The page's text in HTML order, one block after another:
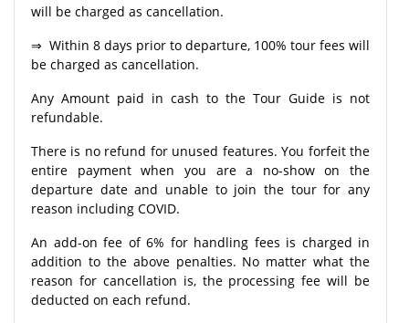
will be charged as cancellation.
⇒ Within 8 days prior to departure, 100% tour fees will
be charged as cancellation.
Any Amount paid in cash to the Tour Guide is not
refundable.
There is no refund for unused features. You forfeit the
entire payment when you are a no-show on the
departure date and unable to join the tour for any
reason including COVID.
An add-on fee of 6% for handling fees is charged in
addition to the above penalties. No matter what the
reason for cancellation is, the processing fee will be
deducted on each refund.